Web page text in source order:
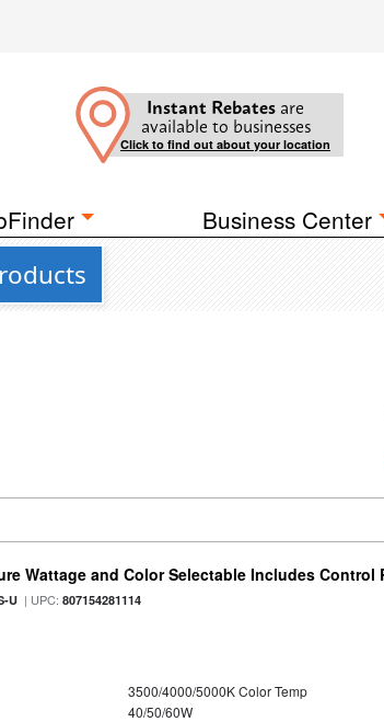
Instant Rebates are
available to businesses
Click to find out about your location
Business Center
Wattage and Color Selectable Includes Control
U | UPC:807154281114
3500/4000/5000K Color Temp
40/50/60W